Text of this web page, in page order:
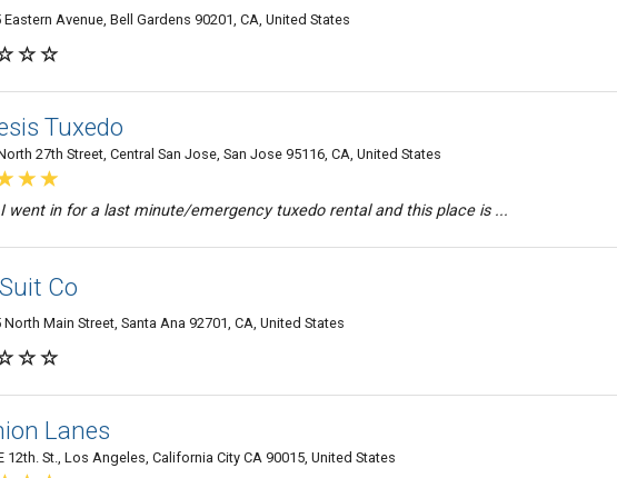
Eastern Avenue, Bell Gardens 90201, CA, United States
Tuxedo
27th Street, Central San Jose, San Jose 95116, CA, United States
I went in for a last minute/emergency tuxedo rental and this place is ...
Co
North Main Street, Santa Ana 92701, CA, United States
Lanes
12th. St., Los Angeles, California City CA 90015, United States